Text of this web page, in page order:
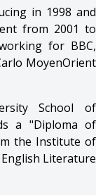
in 1998 and
from 2001 to
for BBC,
MoyenOrient
School of
a "Diploma of
the Institute of
Literature